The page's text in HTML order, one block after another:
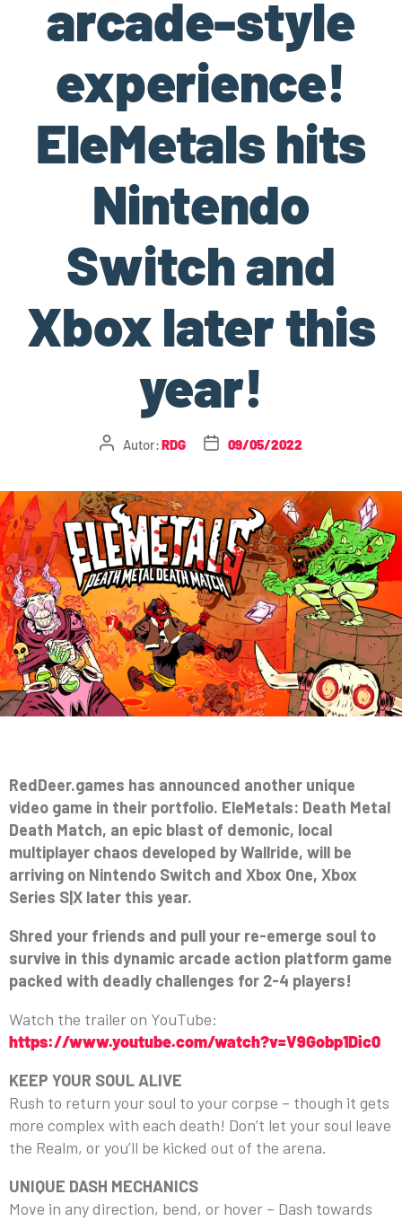
arcade-style
experience!
EleMetals hits
Nintendo
Switch and
Xbox later this
year!
Autor:RDG 09/05/2022
RedDeer.games has announced another unique
video game in their portfolio. EleMetals: Death Metal
Death Match, an epic blast of demonic, local
multiplayer chaos developed by Wallride, will be
arriving on Nintendo Switch and Xbox One, Xbox
Series S|X later this year.
Shred your friends and pull your re-emerge soul to
survive in this dynamic arcade action platform game
packed with deadly challenges for 2-4 players!
Watch the trailer on YouTube:
https://www.youtube.com/watch?v=V9Gobp1Dic0
KEEP YOUR SOUL ALIVE
Rush to return your soul to your corpse – though it gets
more complex with each death! Don’t let your soul leave
the Realm, or you’ll be kicked out of the arena.
UNIQUE DASH MECHANICS
Move in any direction, bend, or hover – Dash towards